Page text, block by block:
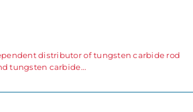
distributor of tungsten carbide rod
tungsten carbide…